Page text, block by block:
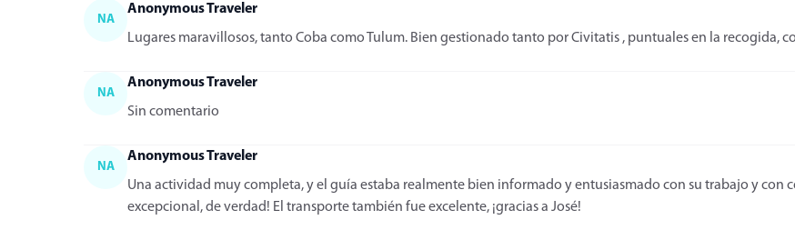
NA
Anonymous Traveler
Lugares maravillosos, tanto Coba como Tulum. Bien gestionado tanto por Civitatis , puntuales en la recogida,
NA
Anonymous Traveler
Sin comentario
NA
Anonymous Traveler
Una actividad muy completa, y el guía estaba realmente bien informado y entusiasmado con su trabajo y con
excepcional, de verdad! El transporte también fue excelente, ¡gracias a José!